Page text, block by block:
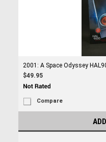
2001: A Space Odyssey
$49.95
Compare